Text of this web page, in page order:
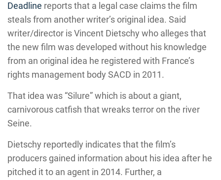
Deadline reports that a legal case claims the film
steals from another writer’s original idea. Said
writer/director is Vincent Dietschy who alleges that
the new film was developed without his knowledge
from an original idea he registered with France’s
rights management body SACD in 2011.
That idea was “Silure” which is about a giant,
carnivorous catfish that wreaks terror on the river
Seine.
Dietschy reportedly indicates that the film’s
producers gained information about his idea after he
pitched it to an agent in 2014. Further, a